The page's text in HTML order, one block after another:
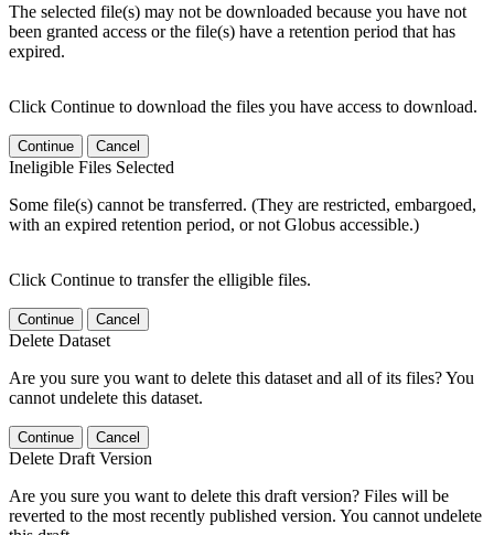
The selected file(s) may not be downloaded because you have not
been granted access or the file(s) have a retention period that has
expired.
Click Continue to download the files you have access to download.
Continue Cancel
Ineligible Files Selected
Some file(s) cannot be transferred. (They are restricted, embargoed,
with an expired retention period, or not Globus accessible.)
Click Continue to transfer the elligible files.
Continue Cancel
Delete Dataset
Are you sure you want to delete this dataset and all of its files? You
cannot undelete this dataset.
Continue Cancel
Delete Draft Version
Are you sure you want to delete this draft version? Files will be
reverted to the most recently published version. You cannot undelete